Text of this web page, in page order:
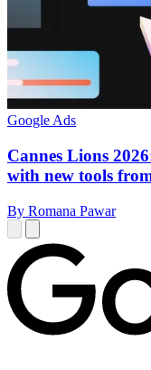
Google Ads
Cannes Lions
with new tools
By Romana Pawar